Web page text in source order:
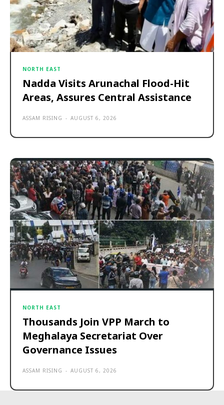
NORTH EAST
Nadda Visits Arunachal Flood-Hit
Areas, Assures Central Assistance
ASSAM RISING - AUGUST 6, 2026
NORTH EAST
Thousands Join VPP March to
Meghalaya Secretariat Over
Governance Issues
ASSAM RISING - AUGUST 6, 2026